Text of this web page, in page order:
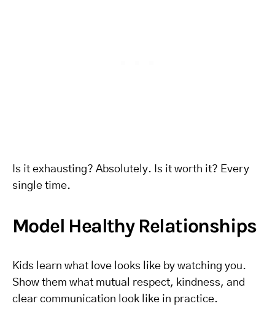
Is it exhausting? Absolutely. Is it worth it? Every
single time.
Model Healthy Relationships
Kids learn what love looks like by watching you.
Show them what mutual respect, kindness, and
clear communication look like in practice.